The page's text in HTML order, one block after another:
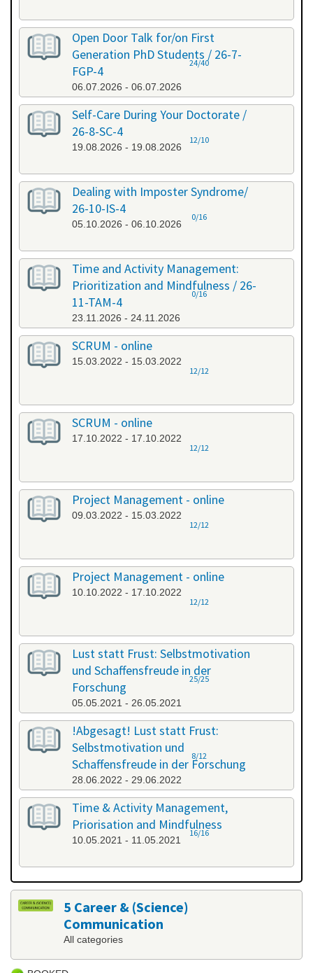
Open Door Talk for/on First
Generation PhD Students / 26-7-
FGP-4
06.07.2026 - 06.07.2026
24/40
Self-Care During Your Doctorate /
26-8-SC-4
19.08.2026 - 19.08.2026
12/10
Dealing with Imposter Syndrome/
26-10-IS-4
05.10.2026 - 06.10.2026
0/16
Time and Activity Management:
Prioritization and Mindfulness / 26-
11-TAM-4
23.11.2026 - 24.11.2026
0/16
SCRUM - online
15.03.2022 - 15.03.2022
12/12
SCRUM - online
17.10.2022 - 17.10.2022
12/12
Project Management - online
09.03.2022 - 15.03.2022
12/12
Project Management - online
10.10.2022 - 17.10.2022
12/12
Lust statt Frust: Selbstmotivation
und Schaffensfreude in der
Forschung
05.05.2021 - 26.05.2021
25/25
!Abgesagt! Lust statt Frust:
Selbstmotivation und
Schaffensfreude in der Forschung
28.06.2022 - 29.06.2022
8/12
Time & Activity Management,
Priorisation and Mindfulness
10.05.2021 - 11.05.2021
16/16
5 Career & (Science)
Communication
All categories